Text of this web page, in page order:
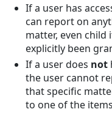
If a user has
can report on
matter, even
explicitly been
If a user does not
the user cannot
that specific
to one of the